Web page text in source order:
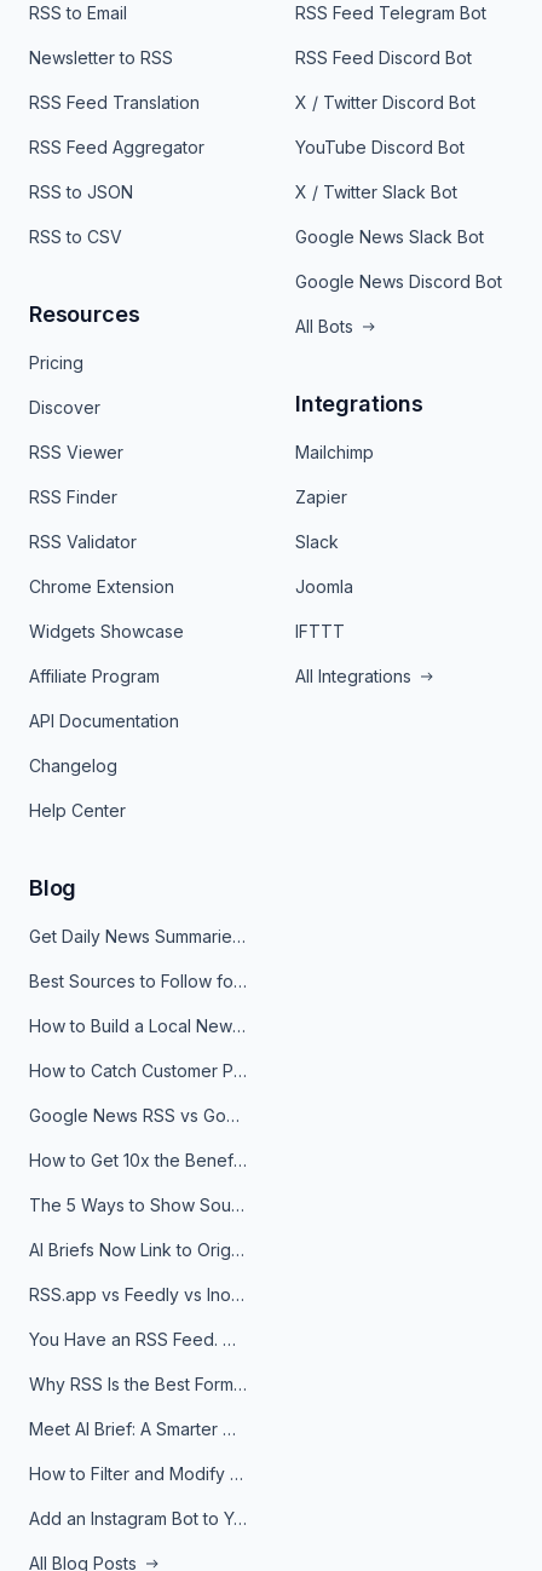
RSS to Email
Newsletter to RSS
RSS Feed Translation
RSS Feed Aggregator
RSS to JSON
RSS to CSV
Resources
Pricing
Discover
RSS Viewer
RSS Finder
RSS Validator
Chrome Extension
Widgets Showcase
Affiliate Program
API Documentation
Changelog
Help Center
RSS Feed Telegram Bot
RSS Feed Discord Bot
X / Twitter Discord Bot
YouTube Discord Bot
X / Twitter Slack Bot
Google News Slack Bot
Google News Discord Bot
All Bots
Integrations
Mailchimp
Zapier
Slack
Joomla
IFTTT
All Integrations
Blog
Get Daily News Summaries About Any Topic in Telegram, Discord, Slack, and Email
Best Sources to Follow for Crypto News in Your Reader (2026)
How to Build a Local News Hub That Updates Itself
How to Catch Customer Problems Before They Become Support Tickets
Google News RSS vs Google Alerts: Which Is Better for News Monitoring?
How to Get 10x the Benefits of Google Alerts
The 5 Ways to Show Sources in Your AI Brief, And When to Use Each
AI Briefs Now Link to Original Sources. Here's Why It Matters
RSS.app vs Feedly vs Inoreader: Which One Is Actually Right for You?
You Have an RSS Feed. Now What?
Why RSS Is the Best Format for AI Agents in 2026
Meet AI Brief: A Smarter Way to Stay on Top of Information
How to Filter and Modify RSS Feeds
Add an Instagram Bot to Your Telegram Channel, Group, or Topic
All Blog Posts